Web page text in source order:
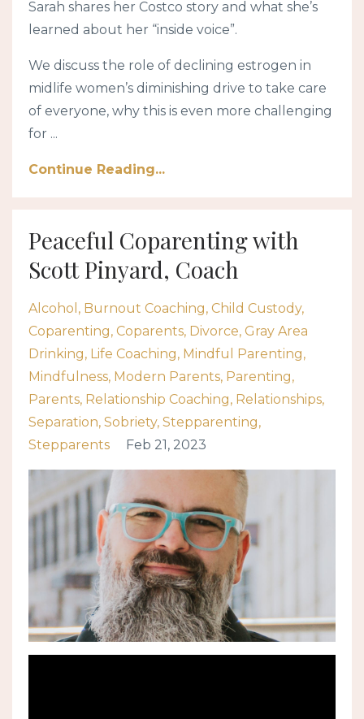
Sarah shares her Costco story and what she’s
learned about her “inside voice”.
We discuss the role of declining estrogen in
midlife women’s diminishing drive to take care
of everyone, why this is even more challenging
for ...
Continue Reading...
Peaceful Coparenting with
Scott Pinyard, Coach
Alcohol Burnout Coaching Child Custody
Coparenting Coparents Divorce Gray Area
Drinking Life Coaching Mindful Parenting
Mindfulness Modern Parents Parenting
Parents Relationship Coaching Relationships
Separation Sobriety Stepparenting
Stepparents
Feb 21, 2023